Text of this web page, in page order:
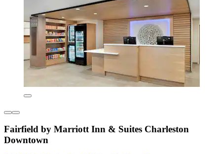
Fairfield by Marriott Inn & Suites Charleston
Downtown